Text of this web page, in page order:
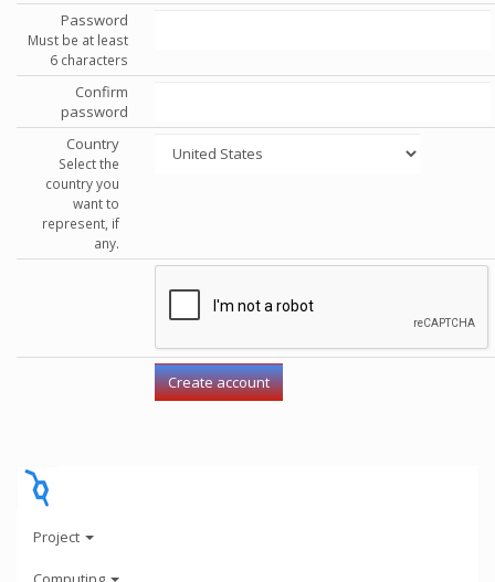
Password
Must be at least
6 characters
Confirm
password
Country
Select the
country you
want to
represent, if
any.
Project